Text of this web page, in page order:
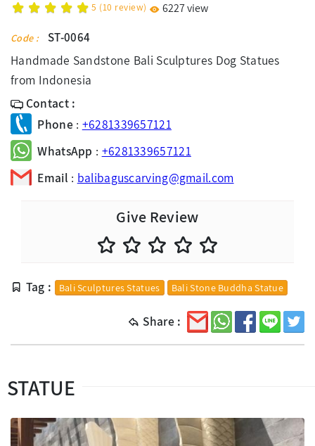
5 (10 review) 6227 view
Code : ST-0064
Handmade Sandstone Bali Sculptures Dog Statues
from Indonesia
Contact :
Phone: +6281339657121
WhatsApp : +6281339657121
Email : balibaguscarving@gmail.com
Give Review
Tag : Bali Sculptures Statues Bali Stone Buddha Statue
Share :
STATUE